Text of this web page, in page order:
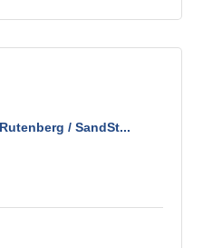
/ SandSt...